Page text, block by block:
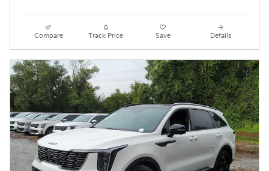
Compare Track Price Save Details